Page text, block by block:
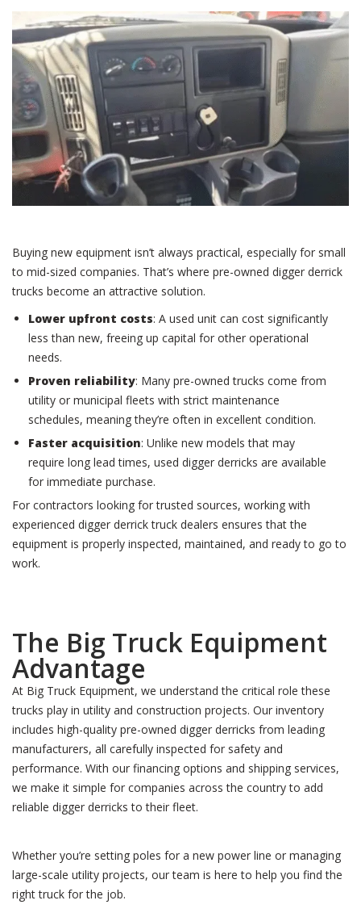
Buying new equipment isn’t always practical, especially for small
to mid-sized companies. That’s where pre-owned digger derrick
trucks become an attractive solution.
Lower upfront costs: A used unit can cost significantly
less than new, freeing up capital for other operational
needs.
Proven reliability: Many pre-owned trucks come from
utility or municipal fleets with strict maintenance
schedules, meaning they’re often in excellent condition.
Faster acquisition: Unlike new models that may
require long lead times, used digger derricks are available
for immediate purchase.
For contractors looking for trusted sources, working with
experienced digger derrick truck dealers ensures that the
equipment is properly inspected, maintained, and ready to go to
work.
The Big Truck Equipment
Advantage
At Big Truck Equipment, we understand the critical role these
trucks play in utility and construction projects. Our inventory
includes high-quality pre-owned digger derricks from leading
manufacturers, all carefully inspected for safety and
performance. With our financing options and shipping services,
we make it simple for companies across the country to add
reliable digger derricks to their fleet.
Whether you’re setting poles for a new power line or managing
large-scale utility projects, our team is here to help you find the
right truck for the job.